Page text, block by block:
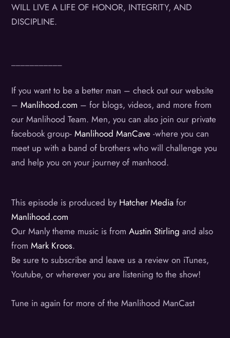
WILL LIVE A LIFE OF HONOR, INTEGRITY, AND
DISCIPLINE.
If you want to be a better man – check out our website
–Manlihood.com – for blogs, videos, and more from
our Manlihood Team. Men, you can also join our private
facebook group-Manlihood ManCave -where you can
meet up with a band of brothers who will challenge you
and help you on your journey of manhood.
This episode is produced by Hatcher Media for
Manlihood.com
Our Manly theme music is from Austin Stirlingand also
fromMark Kroos.
Be sure to subscribe and leave us a review on iTunes,
Youtube, or wherever you are listening to the show!
Tune in again for more of the Manlihood ManCast